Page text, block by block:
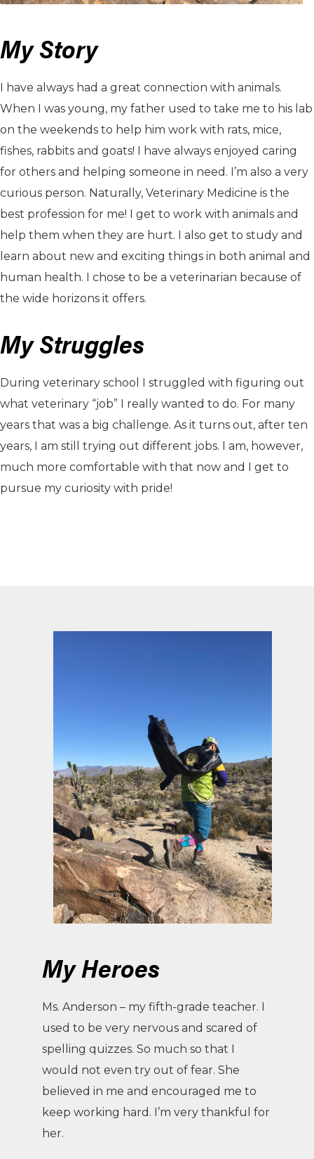
My Story
I have always had a great connection with animals.
When I was young, my father used to take me to his lab
on the weekends to help him work with rats, mice,
fishes, rabbits and goats! I have always enjoyed caring
for others and helping someone in need. I’m also a very
curious person. Naturally, Veterinary Medicine is the
best profession for me! I get to work with animals and
help them when they are hurt. I also get to study and
learn about new and exciting things in both animal and
human health. I chose to be a veterinarian because of
the wide horizons it offers.
My Struggles
During veterinary school I struggled with figuring out
what veterinary “job” I really wanted to do. For many
years that was a big challenge. As it turns out, after ten
years, I am still trying out different jobs. I am, however,
much more comfortable with that now and I get to
pursue my curiosity with pride!
My Heroes
Ms. Anderson – my fifth-grade teacher. I
used to be very nervous and scared of
spelling quizzes. So much so that I
would not even try out of fear. She
believed in me and encouraged me to
keep working hard. I’m very thankful for
her.